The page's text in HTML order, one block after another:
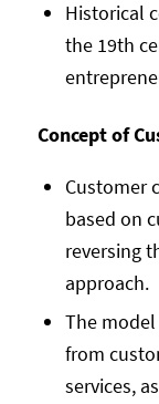
Historical
the 19th
Concept of
Customer
based on
reversing
approach.
The
from
services,